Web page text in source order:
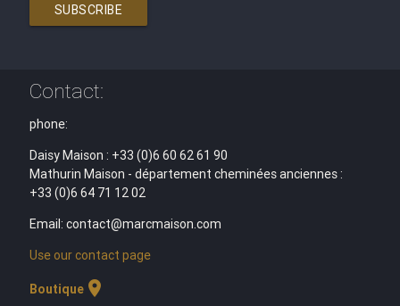
SUBSCRIBE
Contact:
phone:
Daisy Maison : +33 (0)6 60 62 61 90
Mathurin Maison - département cheminées anciennes :
+33 (0)6 64 71 12 02
Email: contact@marcmaison.com
Use our contact page
Boutiquelocation_on